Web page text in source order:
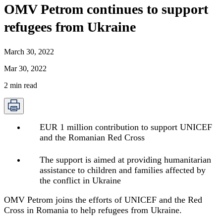
OMV Petrom continues to support
refugees from Ukraine
March 30, 2022
Mar 30, 2022
2 min read
EUR 1 million contribution to support UNICEF
and the Romanian Red Cross
The support is aimed at providing humanitarian
assistance to children and families affected by
the conflict in Ukraine
OMV Petrom joins the efforts of UNICEF and the Red
Cross in Romania to help refugees from Ukraine.